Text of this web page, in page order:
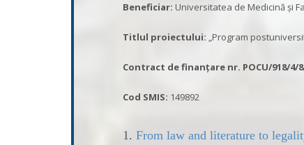
Beneficiar: Universitatea de Medicină și
Titlul proiectului: „Program
Contract de finanțare nr. POCU/918/4/
Cod SMIS: 149892
1. From law and literature to